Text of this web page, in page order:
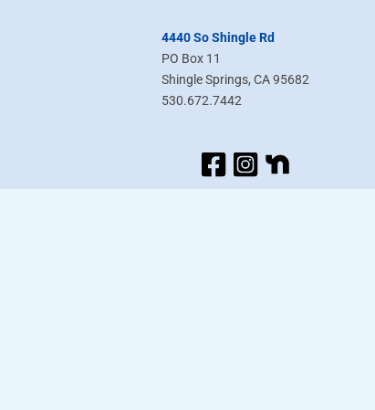
4440 So Shingle Rd
PO Box 11
Shingle Springs, CA 95682
530.672.7442